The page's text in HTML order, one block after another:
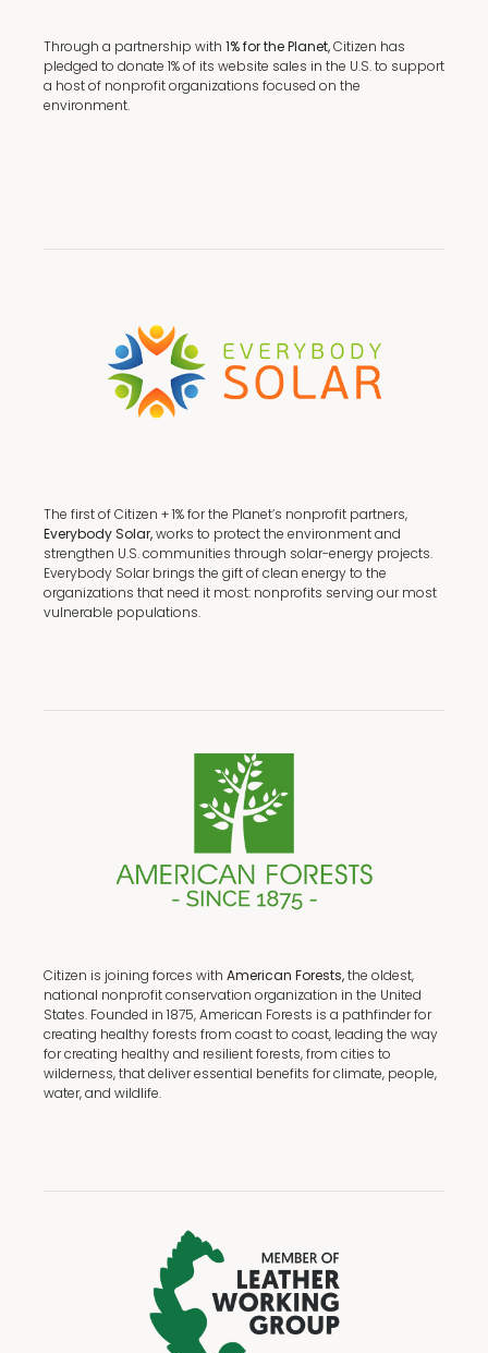
Through a partnership with 1% for the Planet,Citizen has
pledged to donate 1% of its website sales in the U.S. to support
a host of nonprofit organizations focused on the
environment.
The first of Citizen + 1% for the Planet’s nonprofit partners,
Everybody Solar,works to protect the environment and
strengthen U.S. communities through solar-energy projects.
Everybody Solar brings the gift of clean energy to the
organizations that need it most: nonprofits serving our most
vulnerable populations.
Citizen is joining forces with American Forests,the oldest,
national nonprofit conservation organization in the United
States. Founded in 1875, American Forests is a pathfinder for
creating healthy forests from coast to coast, leading the way
for creating healthy and resilient forests, from cities to
wilderness, that deliver essential benefits for climate, people,
water, and wildlife.